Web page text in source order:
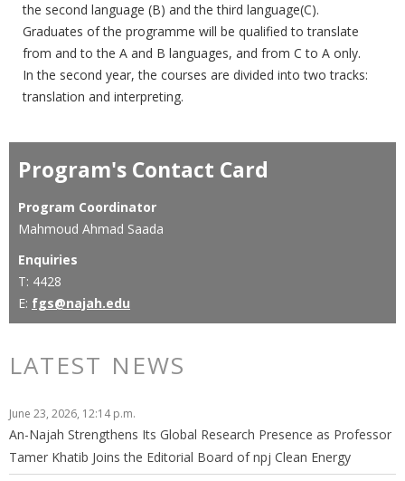
the second language (B) and the third language(C).
Graduates of the programme will be qualified to translate
from and to the A and B languages, and from C to A only.
In the second year, the courses are divided into two tracks:
translation and interpreting.
Program's Contact Card
Program Coordinator
Mahmoud Ahmad Saada
Enquiries
T: 4428
E: fgs@najah.edu
LATEST NEWS
June 23, 2026, 12:14 p.m.
An-Najah Strengthens Its Global Research Presence as Professor
Tamer Khatib Joins the Editorial Board of npj Clean Energy